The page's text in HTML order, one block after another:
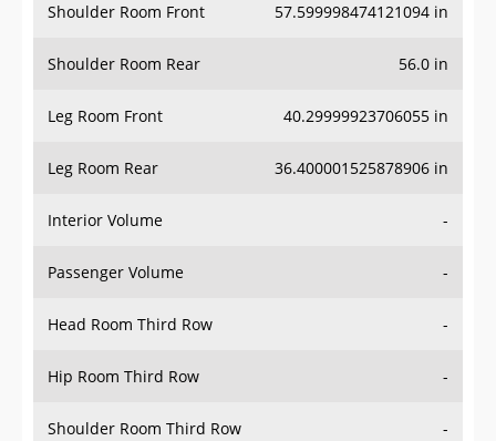
Shoulder Room Front 57.599998474121094 in
Shoulder Room Rear 56.0 in
Leg Room Front 40.29999923706055 in
Leg Room Rear 36.400001525878906 in
Interior Volume -
Passenger Volume -
Head Room Third Row -
Hip Room Third Row -
Shoulder Room Third Row -